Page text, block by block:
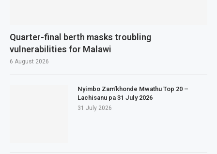
Quarter-final berth masks troubling
vulnerabilities for Malawi
6 August 2026
Nyimbo Zam’khonde Mwathu Top 20 –
Lachisanu pa 31 July 2026
31 July 2026